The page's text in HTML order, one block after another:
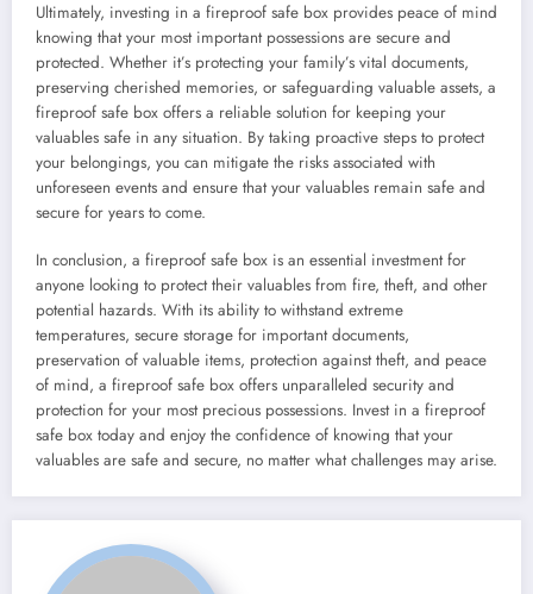
Ultimately, investing in a fireproof safe box provides peace of mind
knowing that your most important possessions are secure and
protected. Whether it’s protecting your family’s vital documents,
preserving cherished memories, or safeguarding valuable assets, a
fireproof safe box offers a reliable solution for keeping your
valuables safe in any situation. By taking proactive steps to protect
your belongings, you can mitigate the risks associated with
unforeseen events and ensure that your valuables remain safe and
secure for years to come.
In conclusion, a fireproof safe box is an essential investment for
anyone looking to protect their valuables from fire, theft, and other
potential hazards. With its ability to withstand extreme
temperatures, secure storage for important documents,
preservation of valuable items, protection against theft, and peace
of mind, a fireproof safe box offers unparalleled security and
protection for your most precious possessions. Invest in a fireproof
safe box today and enjoy the confidence of knowing that your
valuables are safe and secure, no matter what challenges may arise.